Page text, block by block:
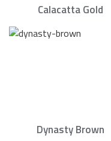
Calacatta Gold
Dynasty Brown